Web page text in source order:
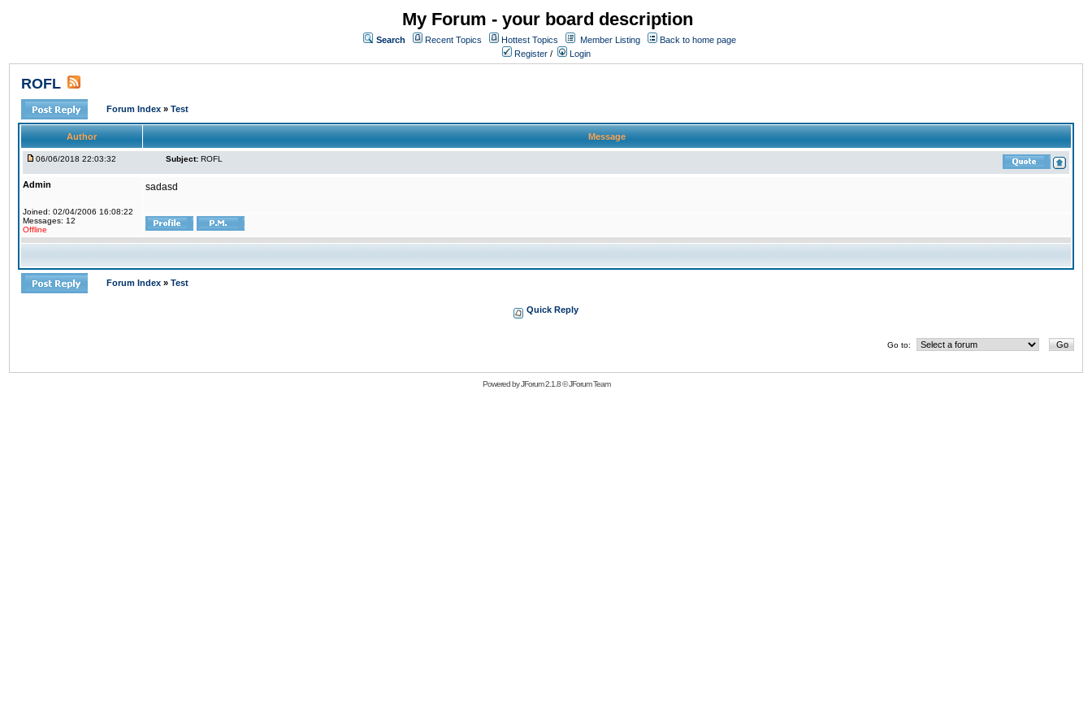
My Forum - your board description
Search Recent Topics Hottest Topics Member Listing
Back to home page
Register / Login
ROFL
Forum Index » Test
Author Message
06/06/2018 22:03:32 Subject: ROFL
Admin
Joined: 02/04/2006 16:08:22
Messages: 12
Offline
sadasd
Forum Index » Test
Quick Reply
Go to:
Powered byJForum 2.1.8©JForum Team